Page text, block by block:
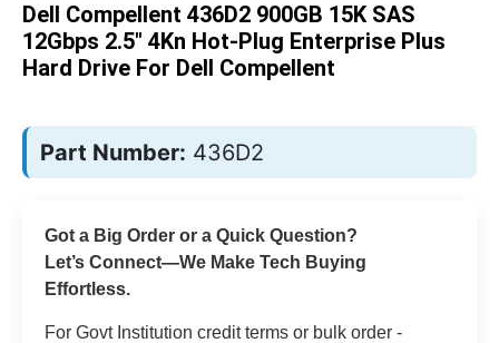
the
images
gallery
Dell Compellent 436D2 900GB 15K SAS
12Gbps 2.5" 4Kn Hot-Plug Enterprise Plus
Hard Drive For Dell Compellent
Part Number: 436D2
Got a Big Order or a Quick Question?
Let’s Connect—We Make Tech Buying
Effortless.
For Govt Institution credit terms or bulk order -